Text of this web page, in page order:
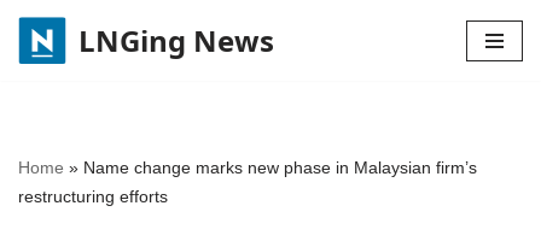
Skip
LNGing News
Home » Name change marks new phase in Malaysian firm’s
restructuring efforts